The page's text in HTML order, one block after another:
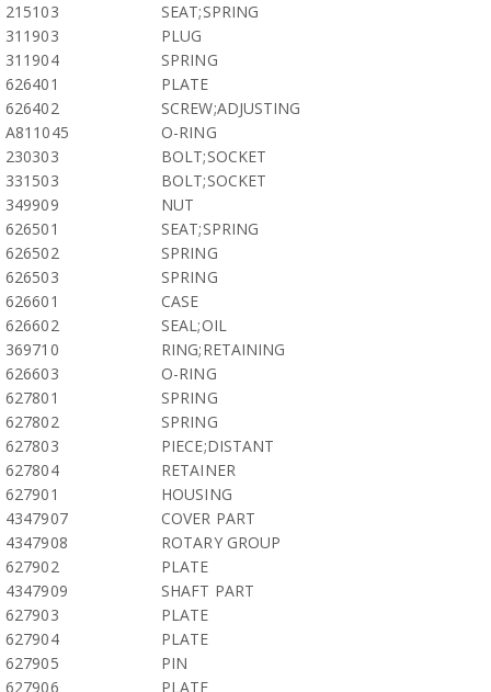
215103
SEAT;SPRING
311903
PLUG
311904
SPRING
626401
PLATE
626402
SCREW;ADJUSTING
A811045
O-RING
230303
BOLT;SOCKET
331503
BOLT;SOCKET
349909
NUT
626501
SEAT;SPRING
626502
SPRING
626503
SPRING
626601
CASE
626602
SEAL;OIL
369710
RING;RETAINING
626603
O-RING
627801
SPRING
627802
SPRING
627803
PIECE;DISTANT
627804
RETAINER
627901
HOUSING
4347907
COVER PART
4347908
ROTARY GROUP
627902
PLATE
4347909
SHAFT PART
627903
PLATE
627904
PLATE
627905
PIN
627906
PLATE